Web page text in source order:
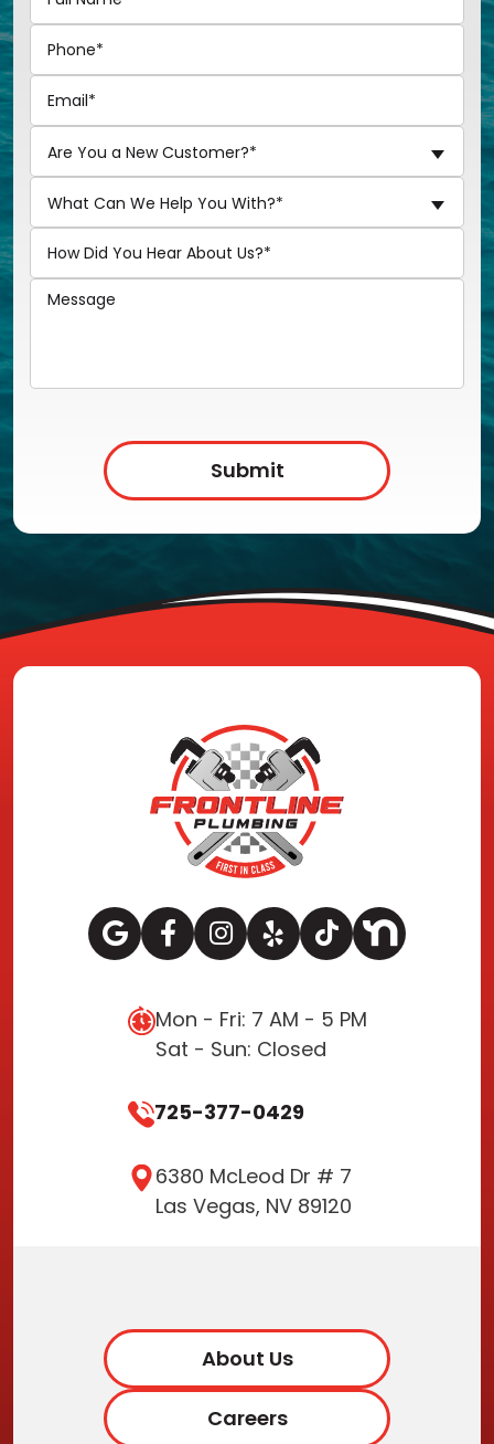
Are You a New Customer?*
What Can We Help You With?*
Submit
Mon - Fri: 7 AM - 5 PM
Sat - Sun: Closed
725-377-0429
6380 McLeod Dr # 7
Las Vegas, NV 89120
About Us
Careers